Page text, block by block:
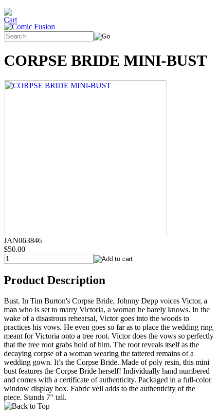
CORPSE BRIDE MINI-BUST
JAN063846
$50.00
Product Description
Bust. In Tim Burton's Corpse Bride, Johnny Depp voices Victor, a
man who is set to marry Victoria, a woman he barely knows. In the
wake of a disastrous rehearsal, Victor goes into the woods to
practices his vows. He even goes so far as to place the wedding ring
meant for Victoria onto a tree root. Victor does the vows so perfectly
that the tree root grabs hold of him. The root reveals itself as the
decaying corpse of a woman wearing the tattered remains of a
wedding gown. It’s the Corpse Bride. Made of poly resin, this mini
bust features the Corpse Bride herself! Individually hand numbered
and comes with a certificate of authenticity. Packaged in a full-color
window display box. Fabric veil adds to the authenticity of the
piece. Stands 7" tall.